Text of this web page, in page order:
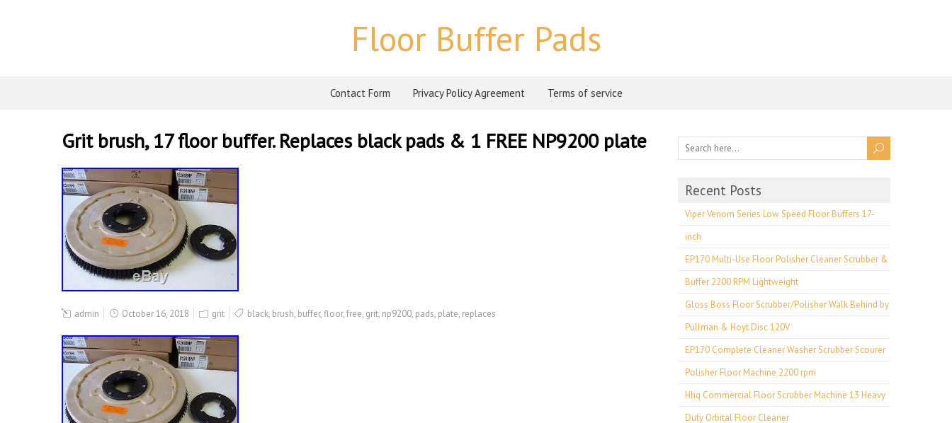
Floor Buffer Pads
Contact Form Privacy Policy Agreement Terms of service
Grit brush, 17 floor buffer. Replaces black pads & 1 FREE NP9200 plate
admin October 16, 2018 grit black, brush, buffer,floor,free, grit, np9200, pads, plate, replaces
Recent Posts
Viper Venom Series Low Speed Floor Buffers 17-
inch
EP170 Multi-Use Floor Polisher Cleaner Scrubber &
Buffer 2200 RPM Lightweight
Gloss Boss Floor Scrubber/Polisher Walk Behind by
Pullman & Hoyt Disc 120V
EP170 Complete Cleaner Washer Scrubber Scourer
Polisher Floor Machine 2200 rpm
Hhq Commercial Floor Scrubber Machine 13 Heavy
Duty Orbital Floor Cleaner